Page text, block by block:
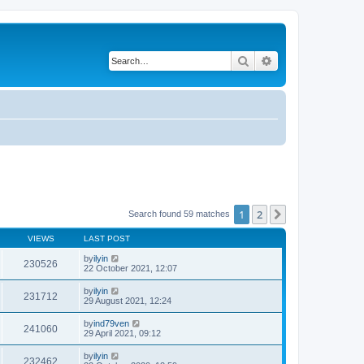
Search
Search found 59 matches 1 2
VIEWS LAST POST
230526 byilyin
22 October 2021, 12:07
231712 byilyin
29 August 2021, 12:24
241060 byind79ven
29 April 2021, 09:12
232462 byilyin